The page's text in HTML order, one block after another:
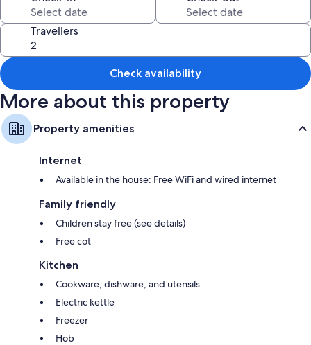
All guest rooms at KONJAKUSO Osaka Dotonbori "YORIAI" Penthouse
Stay boast comforts, such as premium bedding and air conditioning, in
addition to amenities, such as free WiFi and separate dining areas.
Other conveniences in all rooms include:
Flat-screen TVs with premium channels
Private gardens, wardrobes/cupboards and separate dining areas
Travellers
Check availability
More about this property
Property amenities
Internet
Available in the house: Free WiFi and wired internet
Family friendly
Children stay free (see details)
Free cot
Kitchen
Cookware, dishware, and utensils
Electric kettle
Freezer
Hob